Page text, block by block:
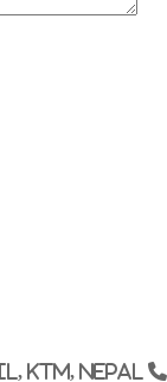
KTM, Nepal